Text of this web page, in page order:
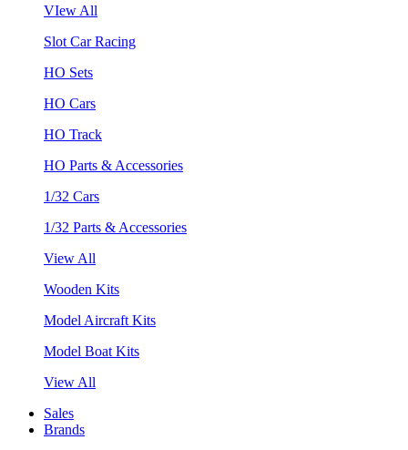
VIew All
Slot Car Racing
HO Sets
HO Cars
HO Track
HO Parts & Accessories
1/32 Cars
1/32 Parts & Accessories
View All
Wooden Kits
Model Aircraft Kits
Model Boat Kits
View All
Sales
Brands